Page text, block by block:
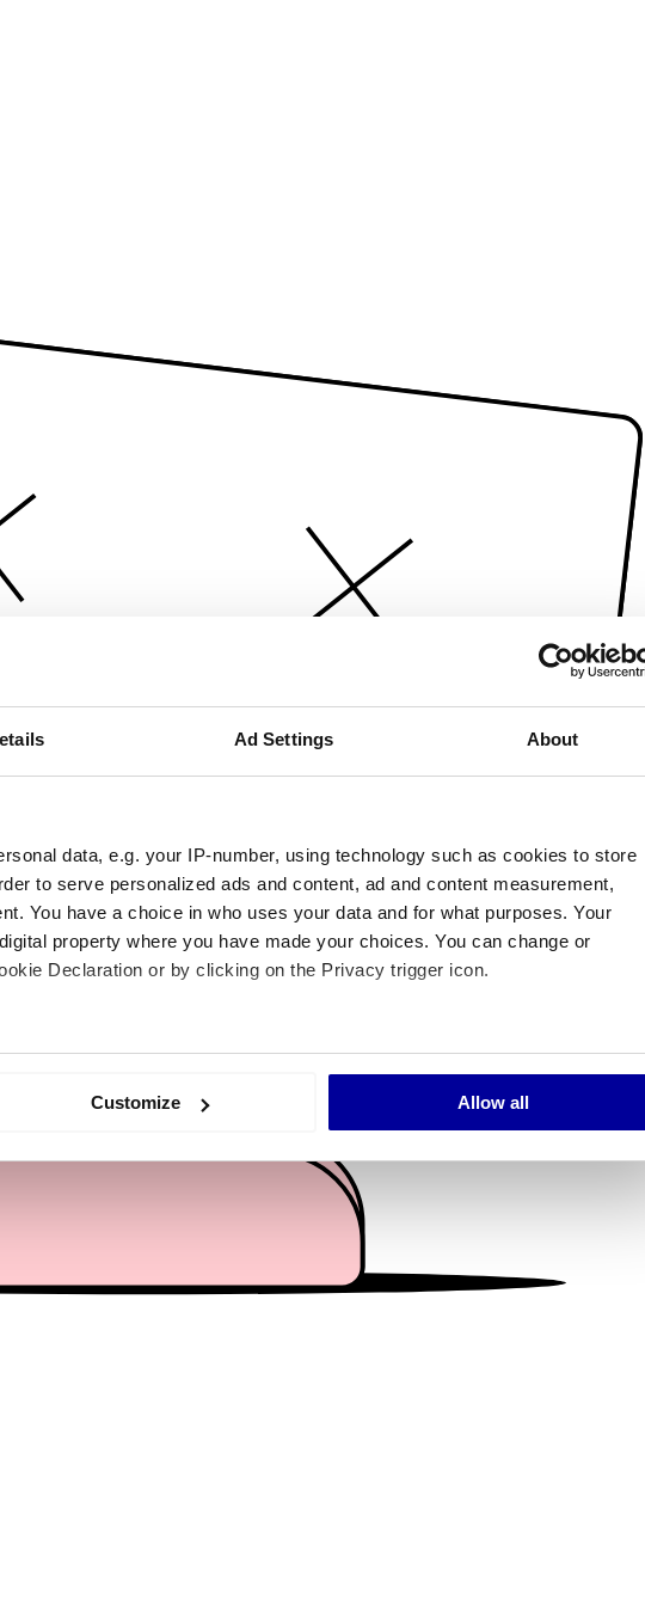
Ad Settings About
data, e.g. your IP-number, using technology such as cookies to store
to serve personalized ads and content, ad and content measurement,
You have a choice in who uses your data and for what purposes. Your
property where you have made your choices. You can change or
Declaration or by clicking on the Privacy trigger icon.
location which can be accurate to within several meters
to provide social media features and to analyse our traffic. We also share
social media, advertising and analytics partners who may combine it with
or that they’ve collected from your use of their services.
Customize Allow all